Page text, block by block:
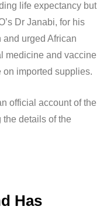
life expectancy but
Dr Janabi, for his
and urged African
medicine and vaccine
imported supplies.
official account of the
the details of the
Has